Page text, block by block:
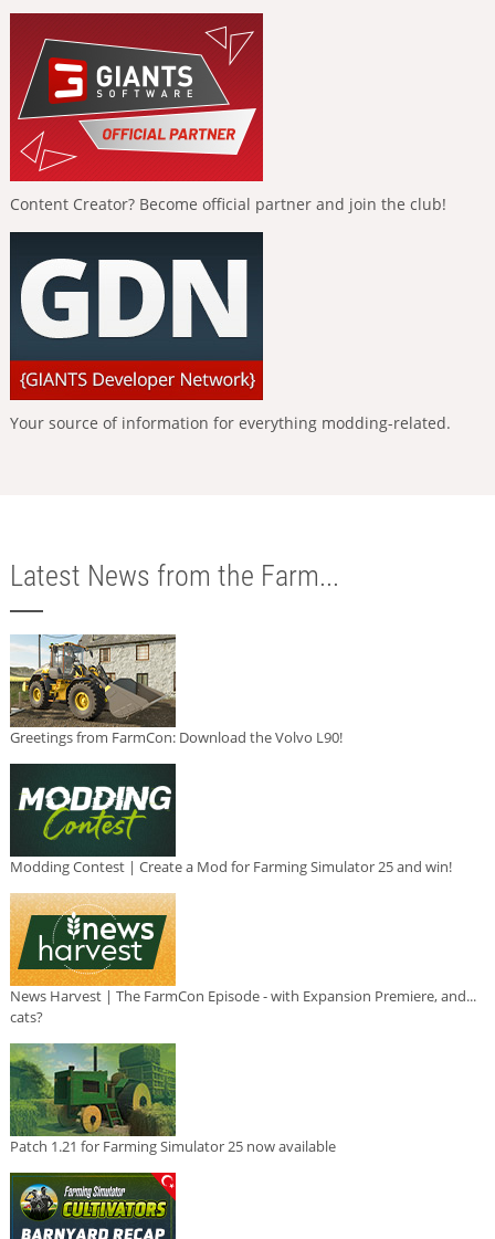
Content Creator? Become official partner and join the club!
Your source of information for everything modding-related.
Latest News from the Farm...
Greetings from FarmCon: Download the Volvo L90!
Modding Contest | Create a Mod for Farming Simulator 25 and win!
News Harvest | The FarmCon Episode - with Expansion Premiere, and...
cats?
Patch 1.21 for Farming Simulator 25 now available